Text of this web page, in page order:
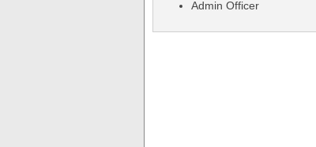
Admin Officer